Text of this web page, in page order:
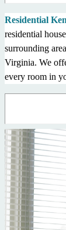
Residential
residential
surrounding
Virginia. We
every room in